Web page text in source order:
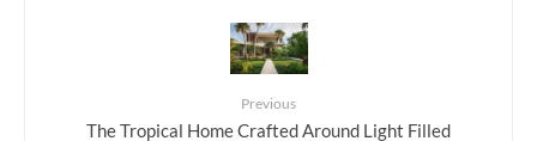
Previous
The Tropical Home Crafted Around Light Filled